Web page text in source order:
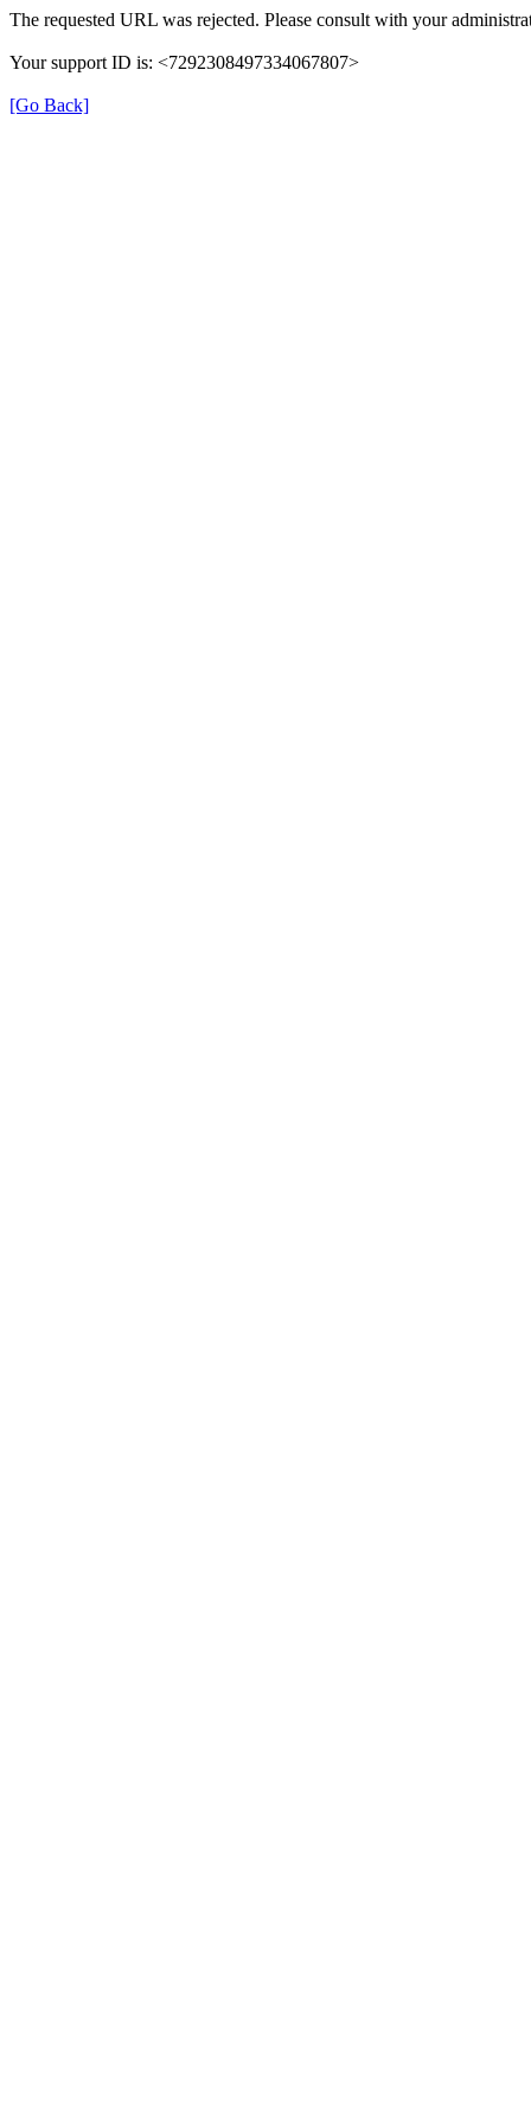
The requested URL was rejected. Please consult with your
Your support ID is: <7292308497334067807>
[Go Back]